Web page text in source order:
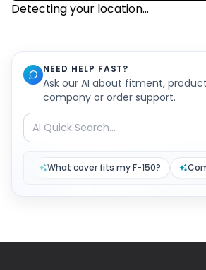
Detecting your location...
NEED HELP FAST?
Ask our AI about fitment,
company or order support.
What cover fits my F-150?